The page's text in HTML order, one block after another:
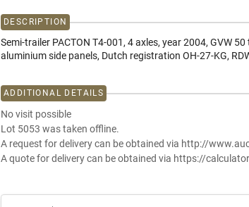
DESCRIPTION
Semi-trailer PACTON T4-001, 4 axles, year 2004, GVW
aluminium side panels, Dutch registration OH-27-KG,
ADDITIONAL DETAILS
No visit possible
Lot 5053 was taken offline.
A request for delivery can be obtained via http://
A quote for delivery can be obtained via https://